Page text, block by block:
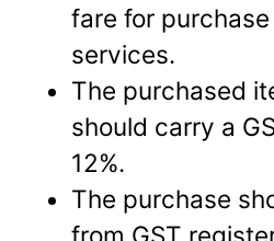
fare for
services.
The purchased
should carry a
12%.
The purchase